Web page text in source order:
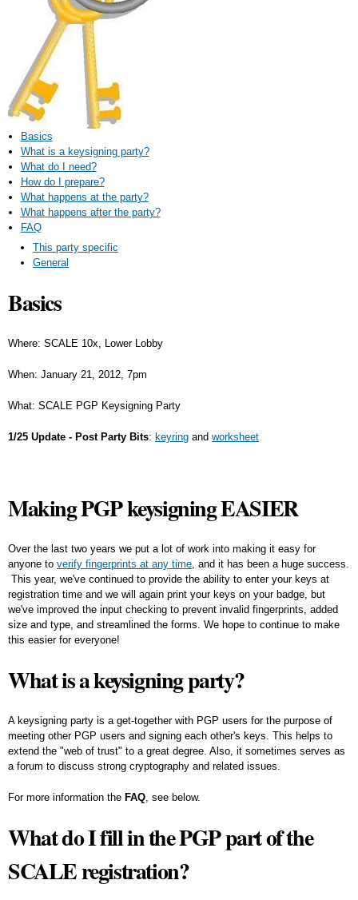
Basics
What is a keysigning party?
What do I need?
How do I prepare?
What happens at the party?
What happens after the party?
FAQ
This party specific
General
Basics
Where: SCALE 10x, Lower Lobby
When: January 21, 2012, 7pm
What: SCALE PGP Keysigning Party
1/25 Update - Post Party Bits: keyring and worksheet
Making PGP keysigning EASIER
Over the last two years we put a lot of work into making it easy for
anyone to verify fingerprints at any time, and it has been a huge success.
This year, we've continued to provide the ability to enter your keys at
registration time and we will again print your keys on your badge, but
we've improved the input checking to prevent invalid fingerprints, added
size and type, and streamlined the forms. We hope to continue to make
this easier for everyone!
What is a keysigning party?
A keysigning party is a get-together with PGP users for the purpose of
meeting other PGP users and signing each other's keys. This helps to
extend the "web of trust" to a great degree. Also, it sometimes serves as
a forum to discuss strong cryptography and related issues.
For more information the FAQ, see below.
What do I fill in the PGP part of the
SCALE registration?